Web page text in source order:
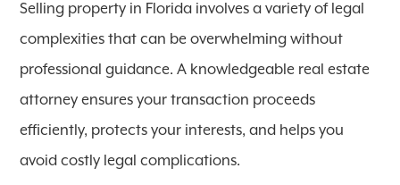
Selling property in Florida involves a variety of legal
complexities that can be overwhelming without
professional guidance. A knowledgeable real estate
attorney ensures your transaction proceeds
efficiently, protects your interests, and helps you
avoid costly legal complications.